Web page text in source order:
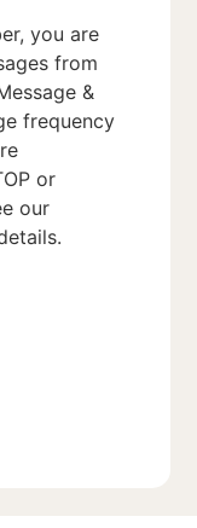
you are
from
&
frequency
or
our